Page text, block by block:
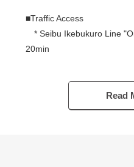
■Traffic Access
* Seibu Ikebukuro Line
20min
■ Recommended
○ Abundant storage
Read